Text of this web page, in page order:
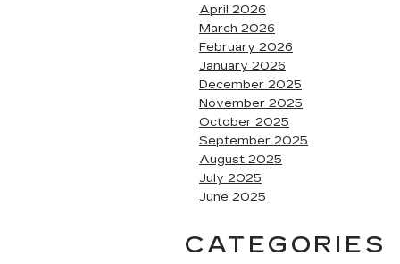
April 2026
March 2026
February 2026
January 2026
December 2025
November 2025
October 2025
September 2025
August 2025
July 2025
June 2025
CATEGORIES